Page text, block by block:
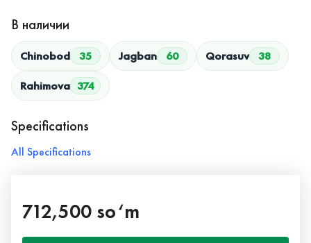
В наличии
Chinobod 35 Jagban 60 Qorasuv 38
Rahimova 374
Specifications
All Specifications
712,500 so‘m